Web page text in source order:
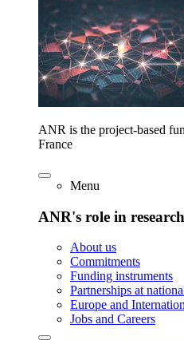
ANR is the project-based
France
Menu
ANR's role in research
About us
Commitments
Funding instruments
Partnerships at
Europe and
Jobs and Careers